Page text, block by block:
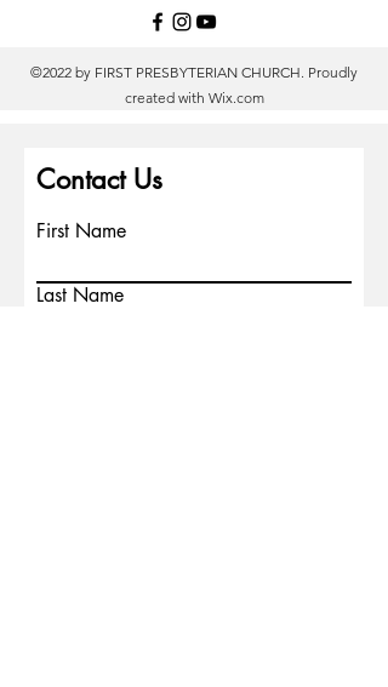
©2022 by FIRST PRESBYTERIAN CHURCH. Proudly
created with Wix.com
Contact Us
First Name
Last Name